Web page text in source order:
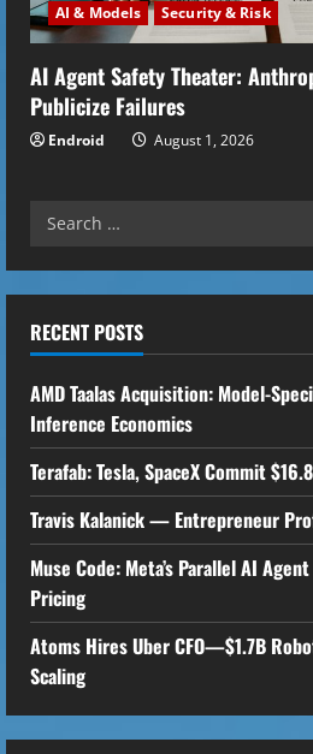
AI & Models Security & Risk
AI Agent Safety Theater:
Publicize Failures
Endroid August 1, 2026
Search
RECENT POSTS
AMD Taalas Acquisition: Model-
Inference Economics
Terafab: Tesla, SpaceX Commit
Travis Kalanick — Entrepreneur
Muse Code: Meta’s Parallel AI
Pricing
Atoms Hires Uber CFO—$1.7B
Scaling